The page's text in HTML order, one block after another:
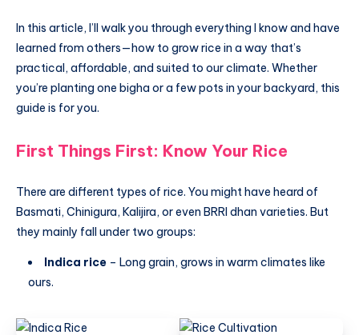
In this article, I’ll walk you through everything I know and have
learned from others—how to grow rice in a way that’s
practical, affordable, and suited to our climate. Whether
you’re planting one bigha or a few pots in your backyard, this
guide is for you.
First Things First: Know Your Rice
There are different types of rice. You might have heard of
Basmati, Chinigura, Kalijira, or even BRRI dhan varieties. But
they mainly fall under two groups:
Indica rice – Long grain, grows in warm climates like
ours.